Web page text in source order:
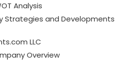
Analysis
Strategies and Developments
LLC
Overview